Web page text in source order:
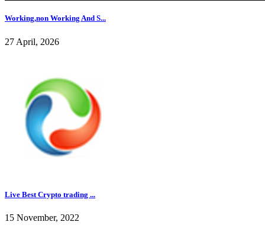
Working,non Working And S...
27 April, 2026
Live Best Crypto trading ...
15 November, 2022